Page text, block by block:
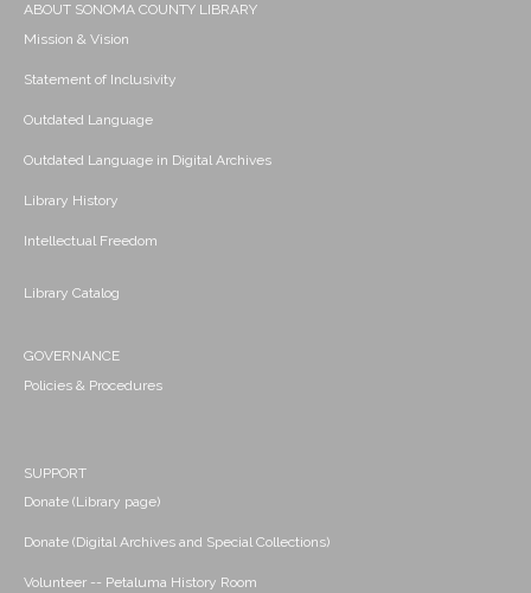
ABOUT SONOMA COUNTY LIBRARY
Mission & Vision
Statement of Inclusivity
Outdated Language
Outdated Language in Digital Archives
Library History
Intellectual Freedom
Library Catalog
GOVERNANCE
Policies & Procedures
SUPPORT
Donate (Library page)
Donate (Digital Archives and Special Collections)
Volunteer -- Petaluma History Room